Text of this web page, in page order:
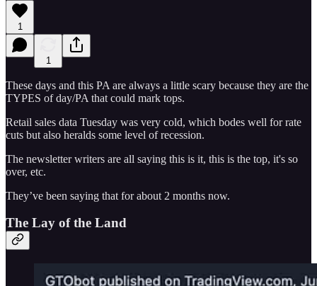
1
1
These days and this PA are always a little scary because they are the
TYPES of day/PA that could mark tops.
Retail sales data Tuesday was very cold, which bodes well for rate
cuts but also heralds some level of recession.
The newsletter writers are all saying this is it, this is the top, it's so
over, etc.
They’ve been saying that for about 2 months now.
The Lay of the Land